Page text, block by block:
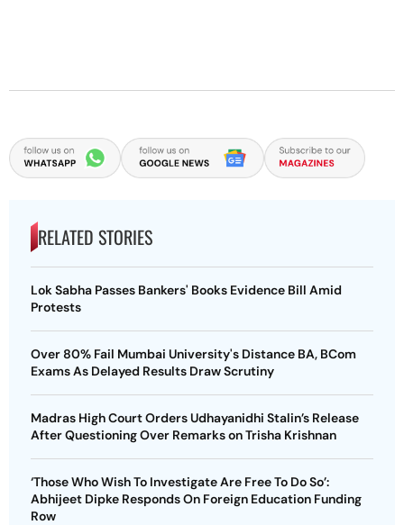
RELATED STORIES
Lok Sabha Passes Bankers' Books Evidence Bill Amid
Protests
Over 80% Fail Mumbai University's Distance BA, BCom
Exams As Delayed Results Draw Scrutiny
Madras High Court Orders Udhayanidhi Stalin’s Release
After Questioning Over Remarks on Trisha Krishnan
‘Those Who Wish To Investigate Are Free To Do So’:
Abhijeet Dipke Responds On Foreign Education Funding
Row